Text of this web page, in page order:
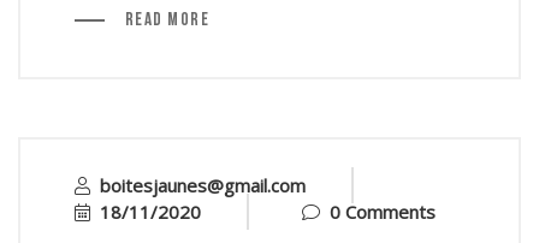
Read More
boitesjaunes@gmail.com
18/11/2020
0 Comments